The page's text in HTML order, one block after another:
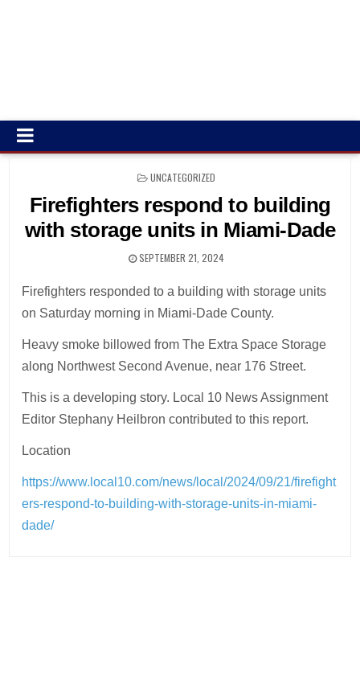
POSTED
UNCATEGORIZED
Firefighters respond to building
with storage units in Miami-Dade
SEPTEMBER 21, 2024
Firefighters responded to a building with storage units
on Saturday morning in Miami-Dade County.
Heavy smoke billowed from The Extra Space Storage
along Northwest Second Avenue, near 176 Street.
This is a developing story. Local 10 News Assignment
Editor Stephany Heilbron contributed to this report.
Location
https://www.local10.com/news/local/2024/09/21/firefight
ers-respond-to-building-with-storage-units-in-miami-
dade/